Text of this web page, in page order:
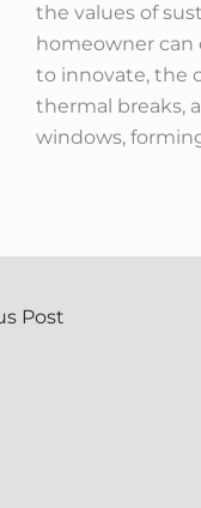
the values of
homeowner
to innovate, the
thermal breaks,
windows,
Post